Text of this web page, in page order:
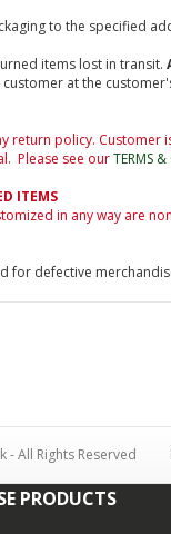
to the specified
items lost in transit.
at the
return policy.
Please see ourTERMS
ITEMS
in any way are
for defective
- All Rights Reserved
PRODUCTS